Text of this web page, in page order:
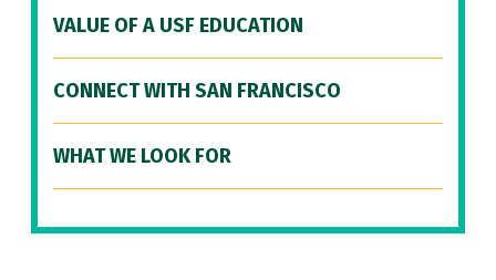
VALUE OF A USF EDUCATION
CONNECT WITH SAN FRANCISCO
WHAT WE LOOK FOR